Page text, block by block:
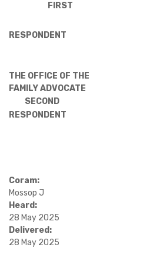
FIRST
RESPONDENT
THE OFFICE OF THE
FAMILY ADVOCATE
SECOND
RESPONDENT
Coram:
Mossop J
Heard:
28 May 2025
Delivered:
28 May 2025